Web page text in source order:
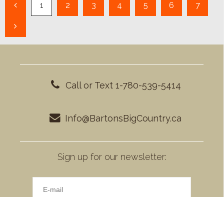
1 2 3 4 5 6 7
Call or Text 1-780-539-5414
Info@BartonsBigCountry.ca
Sign up for our newsletter: